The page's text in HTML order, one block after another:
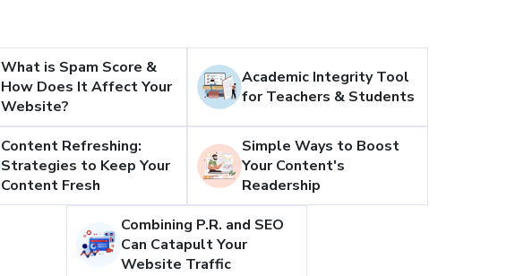
What is Spam Score &
How Does It Affect Your
Website?
Academic Integrity Tool
for Teachers & Students
Content Refreshing:
Strategies to Keep Your
Content Fresh
Simple Ways to Boost
Your Content's
Readership
Combining P.R. and SEO
Can Catapult Your
Website Traffic